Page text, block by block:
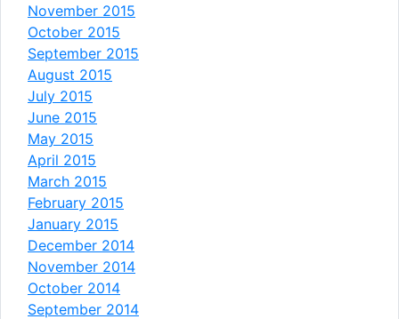
November 2015
October 2015
September 2015
August 2015
July 2015
June 2015
May 2015
April 2015
March 2015
February 2015
January 2015
December 2014
November 2014
October 2014
September 2014